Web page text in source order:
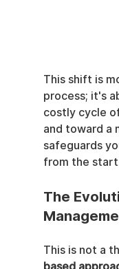
This shift is
process; it's
costly cycle
and toward a
safeguards
from the
The
This is not a